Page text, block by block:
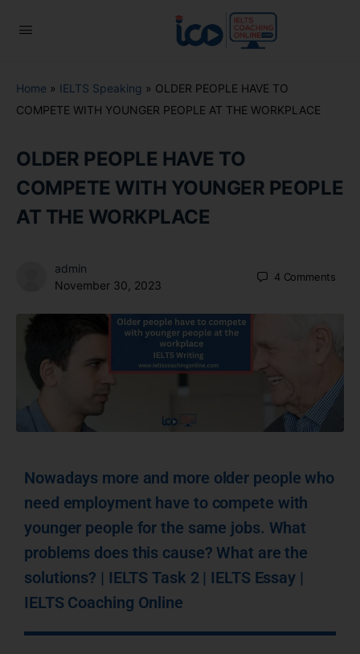
Home » IELTS Speaking » OLDER PEOPLE HAVE TO
COMPETE WITH YOUNGER PEOPLE AT THE WORKPLACE
OLDER PEOPLE HAVE TO
COMPETE WITH YOUNGER PEOPLE
AT THE WORKPLACE
admin
November 30, 2023
4 Comments
Nowadays more and more older people who
need employment have to compete with
younger people for the same jobs. What
problems does this cause? What are the
solutions? | IELTS Task 2 | IELTS Essay |
IELTS Coaching Online